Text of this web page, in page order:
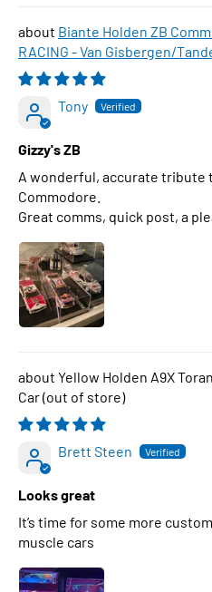
Biante Holden ZB
RACING - Van Gisbergen/
WINNER , 1:43 Scale Diecast
Tony
Gizzy's ZB
A wonderful, accurate tribute
Commodore.
Great comms, quick post, a
Yellow Holden A9X
Car
Brett Steen
Looks great
It’s time for some more
muscle cars